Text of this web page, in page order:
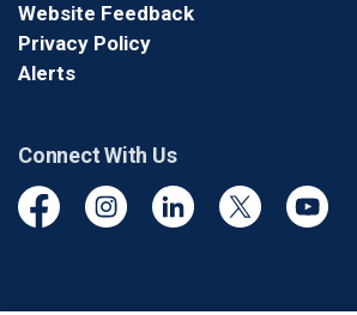
Website Feedback
Privacy Policy
Alerts
Connect With Us
FacebookInstagramLinkedinTwitter YouTube